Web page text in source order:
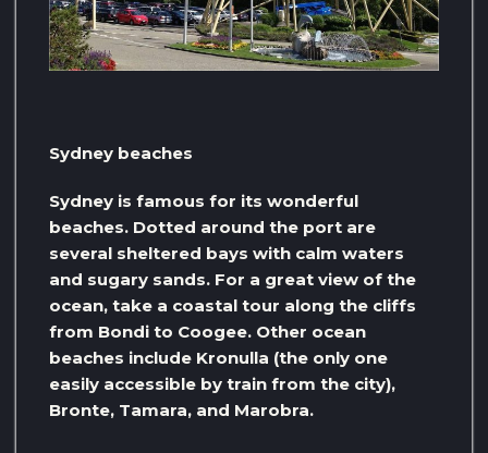
Sydney beaches
Sydney is famous for its wonderful
beaches. Dotted around the port are
several sheltered bays with calm waters
and sugary sands. For a great view of the
ocean, take a coastal tour along the cliffs
from Bondi to Coogee. Other ocean
beaches include Kronulla (the only one
easily accessible by train from the city),
Bronte, Tamara, and Marobra.